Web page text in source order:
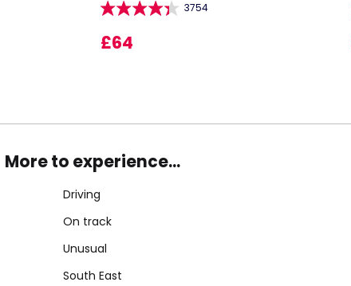
3754
£64
More to experience...
Driving
On track
Unusual
South East